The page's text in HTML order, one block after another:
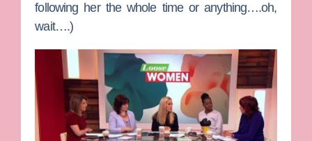
following her the whole time or anything….oh,
wait….)